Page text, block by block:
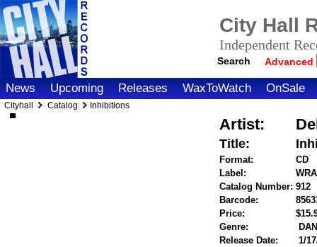
City Hall
Independent
Search Advanced
News Upcoming Releases WaxToWatch OnSale
Cityhall Catalog Inhibitions
Artist:
Title:
Format:
CD
Label:
Catalog Number: 912
Barcode:
Price:
Genre:
Release Date:
1/